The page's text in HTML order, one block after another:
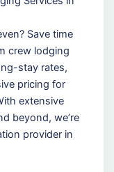
Save time
crew lodging
stay rates,
pricing for
extensive
beyond, we’re
provider in